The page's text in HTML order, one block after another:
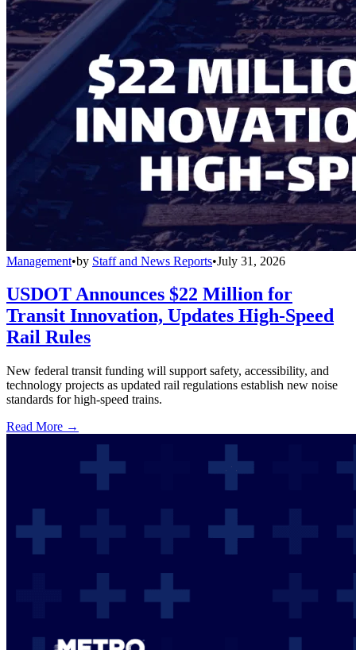
Management•by Staff and News Reports•July 31, 2026
USDOT Announces $22 Million for
Transit Innovation, Updates High-Speed
Rail Rules
New federal transit funding will support safety, accessibility, and
technology projects as updated rail regulations establish new noise
standards for high-speed trains.
Read More →